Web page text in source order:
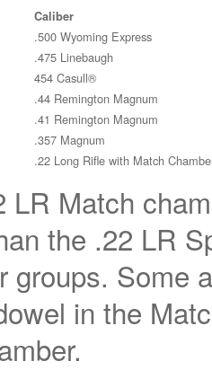
Caliber
.500 Wyoming Express
.475 Linebaugh
454 Casull®
.44 Remington Magnum
.41 Remington Magnum
.357 Magnum
.22 Long Rifle with Match
LR Match
the .22 LR
groups. Some
in the